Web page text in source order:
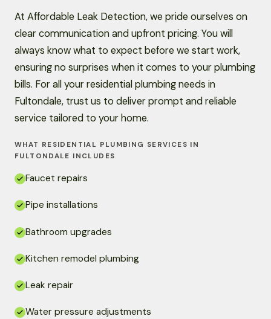
At Affordable Leak Detection, we pride ourselves on
clear communication and upfront pricing. You will
always know what to expect before we start work,
ensuring no surprises when it comes to your plumbing
bills. For all your residential plumbing needs in
Fultondale, trust us to deliver prompt and reliable
service tailored to your home.
WHAT RESIDENTIAL PLUMBING SERVICES IN
FULTONDALE INCLUDES
Faucet repairs
Pipe installations
Bathroom upgrades
Kitchen remodel plumbing
Leak repair
Water pressure adjustments